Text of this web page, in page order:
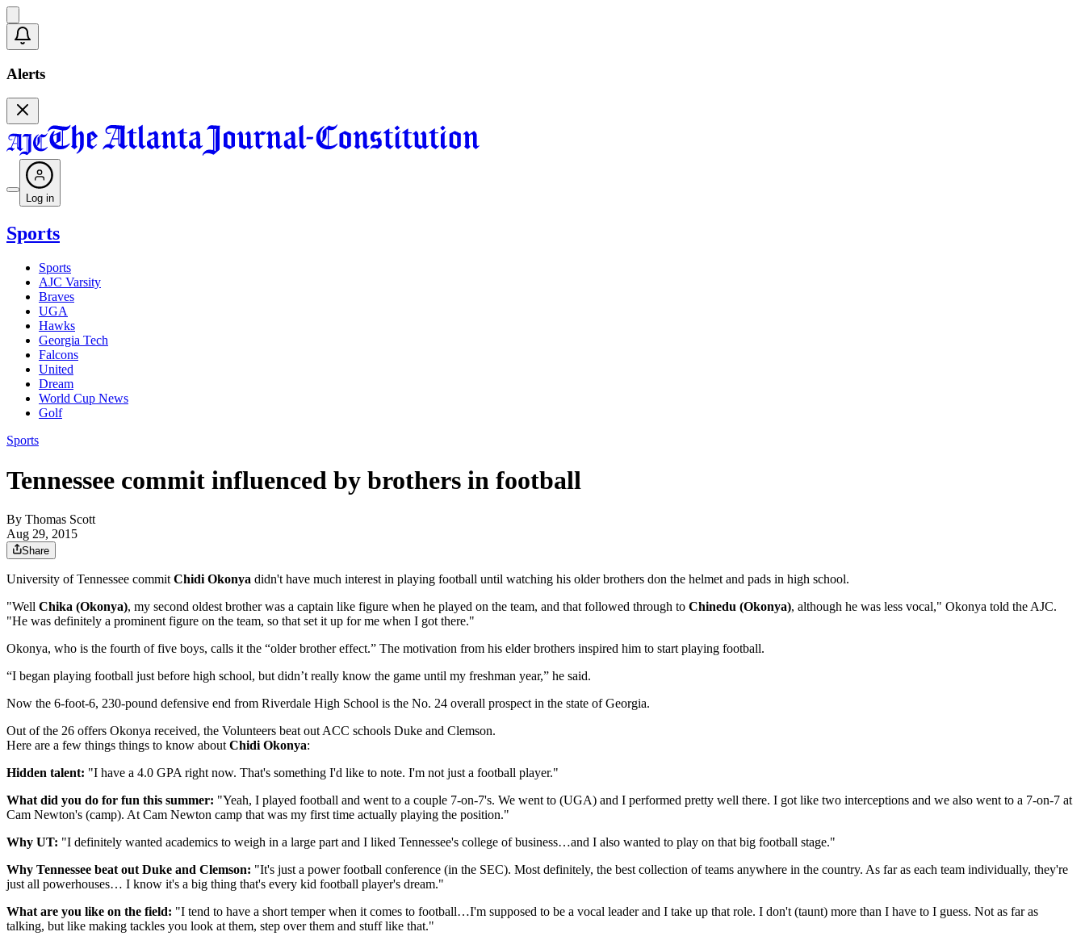
Alerts
Log in
Sports
Sports
AJC Varsity
Braves
UGA
Hawks
Georgia Tech
Falcons
United
Dream
World Cup News
Golf
Sports
Tennessee commit influenced by brothers in football
By Thomas Scott
Aug 29, 2015
Share
University of Tennessee commit Chidi Okonya didn't have much interest in playing football until watching his older brothers don the helmet and pads in high school.
"Well Chika (Okonya), my second oldest brother was a captain like figure when he played on the team, and that followed through to Chinedu (Okonya), although he was less vocal," Okonya told the AJC.
"He was definitely a prominent figure on the team, so that set it up for me when I got there."
Okonya, who is the fourth of five boys, calls it the “older brother effect.” The motivation from his elder brothers inspired him to start playing football.
“I began playing football just before high school, but didn’t really know the game until my freshman year,” he said.
Now the 6-foot-6, 230-pound defensive end from Riverdale High School is the No. 24 overall prospect in the state of Georgia.
Out of the 26 offers Okonya received, the Volunteers beat out ACC schools Duke and Clemson.
Here are a few things things to know about Chidi Okonya:
Hidden talent: "I have a 4.0 GPA right now. That's something I'd like to note. I'm not just a football player."
What did you do for fun this summer: "Yeah, I played football and went to a couple 7-on-7's. We went to (UGA) and I performed pretty well there. I got like two interceptions and we also went to a 7-on-7 at
Cam Newton's (camp). At Cam Newton camp that was my first time actually playing the position."
Why UT: "I definitely wanted academics to weigh in a large part and I liked Tennessee's college of business…and I also wanted to play on that big football stage."
Why Tennessee beat out Duke and Clemson: "It's just a power football conference (in the SEC). Most definitely, the best collection of teams anywhere in the country. As far as each team individually, they're
just all powerhouses… I know it's a big thing that's every kid football player's dream."
What are you like on the field: "I tend to have a short temper when it comes to football…I'm supposed to be a vocal leader and I take up that role. I don't (taunt) more than I have to I guess. Not as far as
talking, but like making tackles you look at them, step over them and stuff like that."